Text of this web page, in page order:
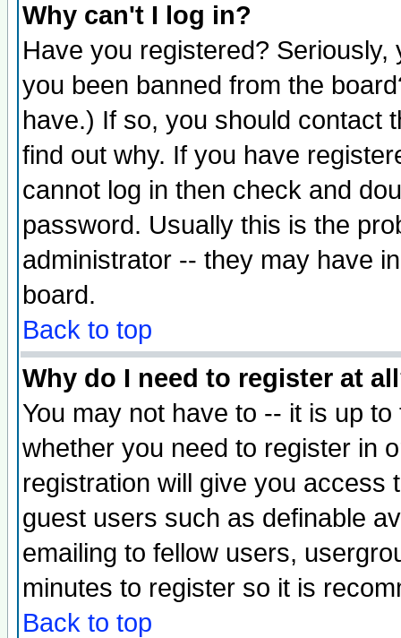
Why can't I log in?
Have you registered?
you been banned from the
have.) If so, you should contact
find out why. If you have
cannot log in then check and
password. Usually this is the
administrator -- they may have
board.
Back to top
Why do I need to register at
You may not have to -- it is up
whether you need to register in
registration will give you access
guest users such as definable
emailing to fellow users,
minutes to register so it is
Back to top